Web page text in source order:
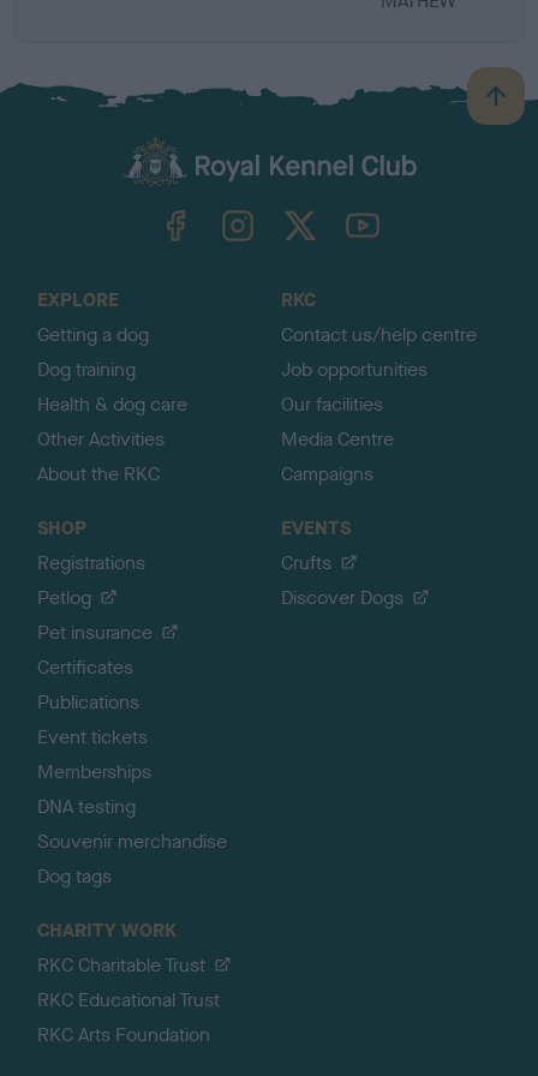
B
a
TheKennelClubUK on YouTube
EXPLORE
Getting a dog
Dog training
Health & dog care
Other Activities
About the RKC
RKC
Contact us/help centre
Job opportunities
Our facilities
Media Centre
Campaigns
SHOP
Registrations
Petlog
Pet insurance
Certificates
Publications
Event tickets
Memberships
DNA testing
Souvenir merchandise
Dog tags
EVENTS
Crufts
Discover Dogs
CHARITY WORK
RKC Charitable Trust
RKC Educational Trust
RKC Arts Foundation